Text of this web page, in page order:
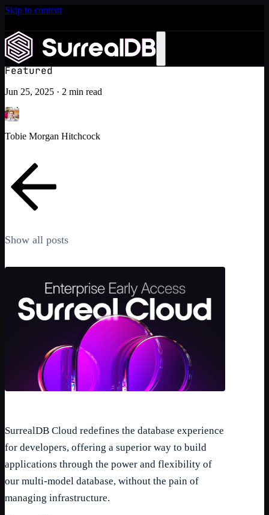
Skip to content
and scale
Learn more
SurrealDB Cloud Enterprise
Company
Featured
Jun 25, 2025 · 2 min read
Tobie Morgan Hitchcock
Show all posts
SurrealDB Cloud redefines the database experience
for developers, offering a superior way to build
applications through the power and flexibility of
our multi-model database, without the pain of
managing infrastructure.